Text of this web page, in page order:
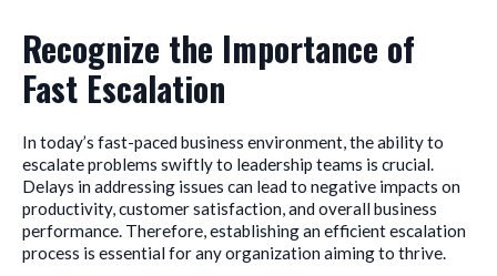
Recognize the Importance of
Fast Escalation
In today’s fast-paced business environment, the ability to
escalate problems swiftly to leadership teams is crucial.
Delays in addressing issues can lead to negative impacts on
productivity, customer satisfaction, and overall business
performance. Therefore, establishing an efficient escalation
process is essential for any organization aiming to thrive.